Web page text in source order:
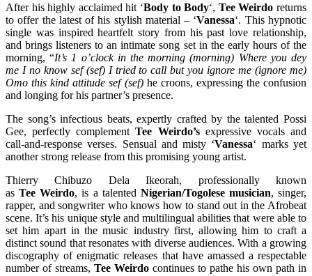
After his highly acclaimed hit ‘Body to Body‘, Tee Weirdo returns
to offer the latest of his stylish material – ‘Vanessa‘. This hypnotic
single was inspired heartfelt story from his past love relationship,
and brings listeners to an intimate song set in the early hours of the
morning, “It’s 1 o’clock in the morning (morning) Where you dey
me I no know sef (sef) I tried to call but you ignore me (ignore me)
Omo this kind attitude sef (sef) he croons, expressing the confusion
and longing for his partner’s presence.
The song’s infectious beats, expertly crafted by the talented Possi
Gee, perfectly complementTee Weirdo’sexpressive vocals and
call-and-response verses. Sensual and misty ‘Vanessa‘ marks yet
another strong release from this promising young artist.
Thierry Chibuzo Dela Ikeorah, professionally known
asTee Weirdo, is a talented Nigerian/Togolese musician, singer,
rapper, and songwriter who knows how to stand out in the Afrobeat
scene. It’s his unique style and multilingual abilities that were able to
set him apart in the music industry first, allowing him to craft a
distinct sound that resonates with diverse audiences. With a growing
discography of enigmatic releases that have amassed a respectable
number of streams, Tee Weirdo continues to pathe his own path in